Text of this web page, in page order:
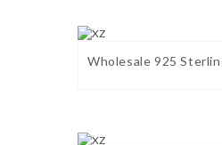
Wholesale 925